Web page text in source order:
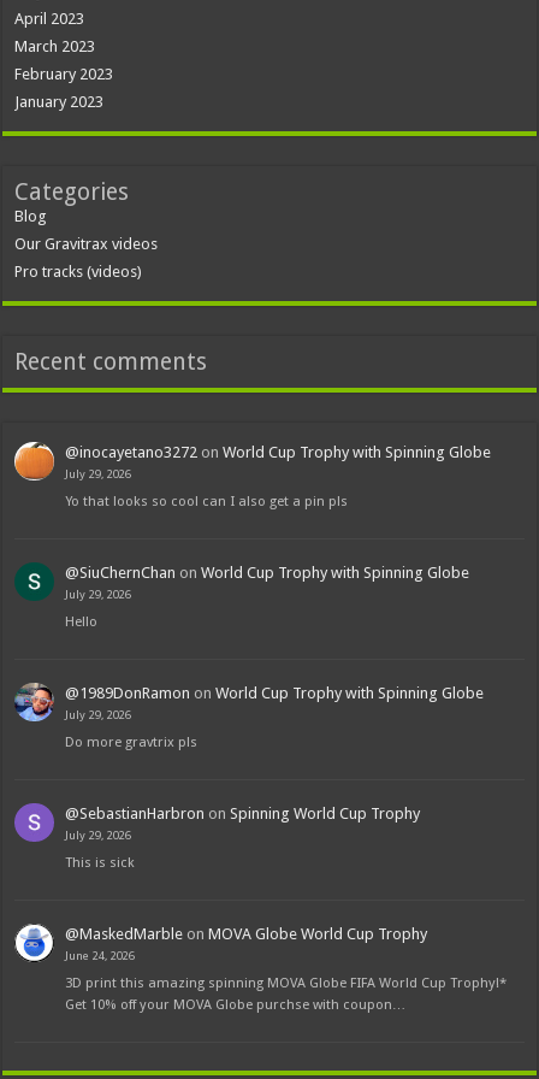
April 2023
March 2023
February 2023
January 2023
Categories
Blog
Our Gravitrax videos
Pro tracks (videos)
Recent comments
@inocayetano3272 onWorld Cup Trophy with Spinning Globe
July 29, 2026
Yo that looks so cool can I also get a pin pls
@SiuChernChan onWorld Cup Trophy with Spinning Globe
July 29, 2026
Hello
@1989DonRamon onWorld Cup Trophy with Spinning Globe
July 29, 2026
Do more gravtrix pls
@SebastianHarbron onSpinning World Cup Trophy
July 29, 2026
This is sick
@MaskedMarble onMOVA Globe World Cup Trophy
June 24, 2026
3D print this amazing spinning MOVA Globe FIFA World Cup Trophy!*
Get 10% off your MOVA Globe purchse with coupon…